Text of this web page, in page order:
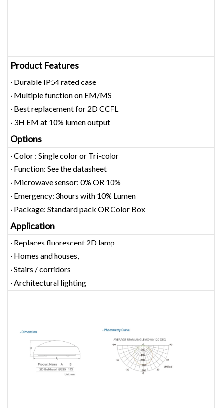
Product Features
· Durable IP54 rated case
· Multiple function on EM/MS
· Best replacement for 2D CCFL
· 3H EM at 10% lumen output
Options
· Color : Single color or Tri-color
· Function: See the datasheet
· Microwave sensor: 0% OR 10%
· Emergency: 3hours with 10% Lumen
· Package: Standard pack OR Color Box
Application
· Replaces fluorescent 2D lamp
· Homes and houses,
· Stairs / corridors
· Architectural lighting